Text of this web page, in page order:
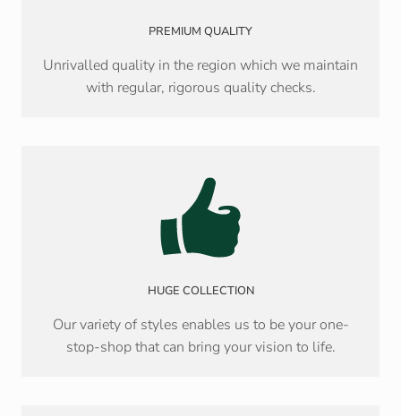
PREMIUM QUALITY
Unrivalled quality in the region which we maintain
with regular, rigorous quality checks.
HUGE COLLECTION
Our variety of styles enables us to be your one-
stop-shop that can bring your vision to life.